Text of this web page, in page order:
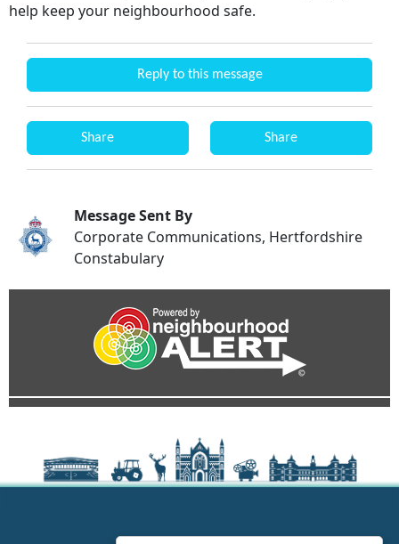
help keep your neighbourhood safe.
Reply to this message
Share Share
Message Sent By
Corporate Communications, Hertfordshire
Constabulary